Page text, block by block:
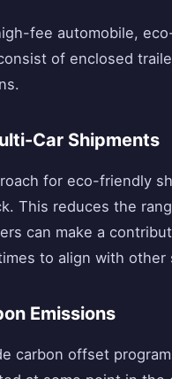
fee automobile,
of enclosed
Car Shipments
for eco-friendly
This reduces the
can make a
to align with other
Emissions
carbon offset